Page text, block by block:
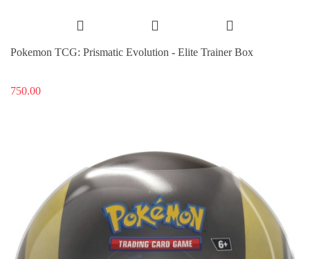
Pokemon TCG: Prismatic Evolution - Elite Trainer Box
750.00